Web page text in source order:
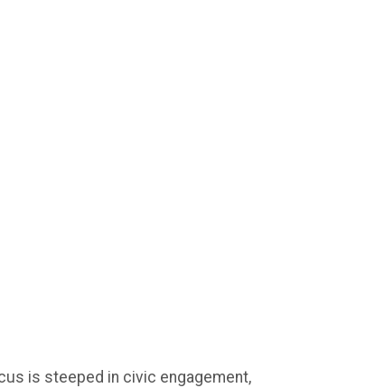
is steeped in civic engagement,